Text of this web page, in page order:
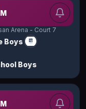
Boys
Boys
Arena - Court 7